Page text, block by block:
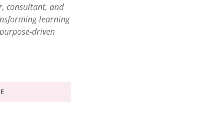
consultant, and
learning
driven